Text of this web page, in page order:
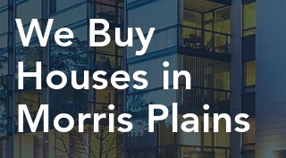
We Buy
Houses in
Morris Plains